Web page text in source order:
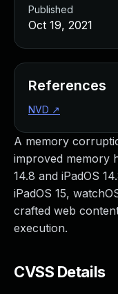
A memory
improved memory
14.8 and iPadOS
iPadOS 15,
crafted web
execution.
CVSS Details
Published
Oct 19, 2021
References
NVD ↗